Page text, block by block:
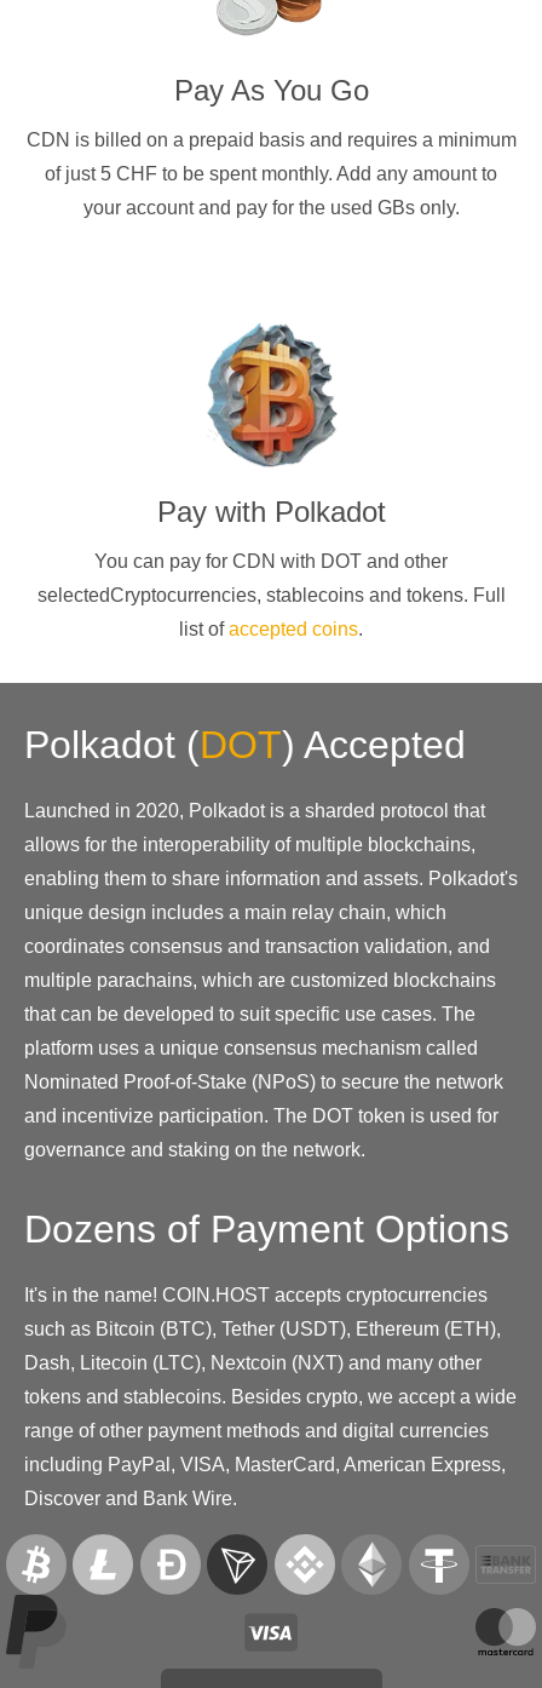
Pay As You Go
CDN is billed on a prepaid basis and requires a minimum
of just 5 CHF to be spent monthly. Add any amount to
your account and pay for the used GBs only.
Pay with Polkadot
You can pay for CDN with DOT and other
selectedCryptocurrencies, stablecoins and tokens. Full
list ofaccepted coins.
Polkadot (DOT) Accepted
Launched in 2020, Polkadot is a sharded protocol that
allows for the interoperability of multiple blockchains,
enabling them to share information and assets. Polkadot's
unique design includes a main relay chain, which
coordinates consensus and transaction validation, and
multiple parachains, which are customized blockchains
that can be developed to suit specific use cases. The
platform uses a unique consensus mechanism called
Nominated Proof-of-Stake (NPoS) to secure the network
and incentivize participation. The DOT token is used for
governance and staking on the network.
Dozens of Payment Options
It's in the name! COIN.HOST accepts cryptocurrencies
such as Bitcoin (BTC), Tether (USDT), Ethereum (ETH),
Dash, Litecoin (LTC), Nextcoin (NXT) and many other
tokens and stablecoins. Besides crypto, we accept a wide
range of other payment methods and digital currencies
including PayPal, VISA, MasterCard, American Express,
Discover and Bank Wire.